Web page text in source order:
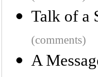
Talk of a
(comments)
A